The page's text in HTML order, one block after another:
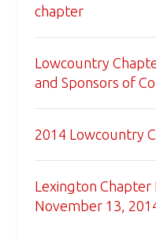
chapter
Lowcountry
and Sponsors of
2014 Lowcountry
Lexington Chapter
November 13,